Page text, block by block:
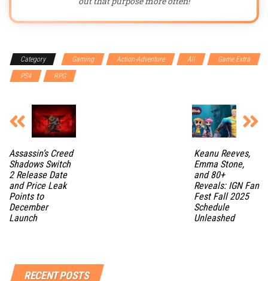
Category Gaming Action-Adventure All
Game Extra
PS4
RPG
Assassin’s Creed
Shadows Switch
2 Release Date
and Price Leak
Points to
December
Launch
Keanu Reeves,
Emma Stone,
and 80+
Reveals: IGN Fan
Fest Fall 2025
Schedule
Unleashed
RECENT POSTS